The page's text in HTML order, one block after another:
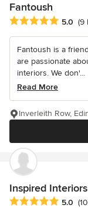
Fantoush
Average rating: 5
5.0 (9
Fantoush is a
are passionate
interiors. We don'...
Read More
Inverleith Row,
Inspired
Average rating: 5
5.0